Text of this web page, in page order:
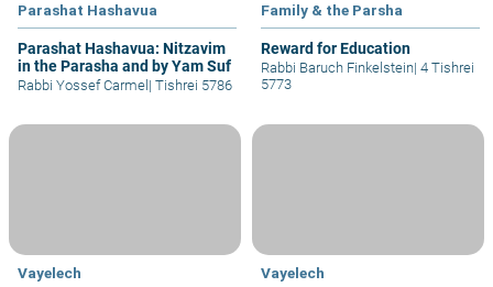
Parashat Hashavua
Parashat Hashavua: Nitzavim
in the Parasha and by Yam Suf
Rabbi Yossef Carmel | Tishrei 5786
Family & the Parsha
Reward for Education
Rabbi Baruch Finkelstein| 4 Tishrei
5773
Vayelech Vayelech